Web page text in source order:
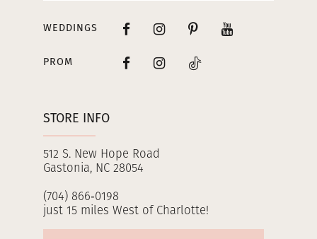
STORE INFO
512 S. New Hope Road
Gastonia, NC 28054
(704) 866‑0198
just 15 miles West of Charlotte!
WEDDINGS
PROM